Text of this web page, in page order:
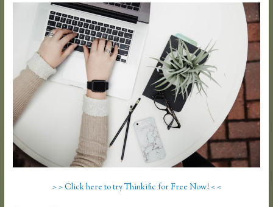
> > Click here to try Thinkific for Free Now! < <